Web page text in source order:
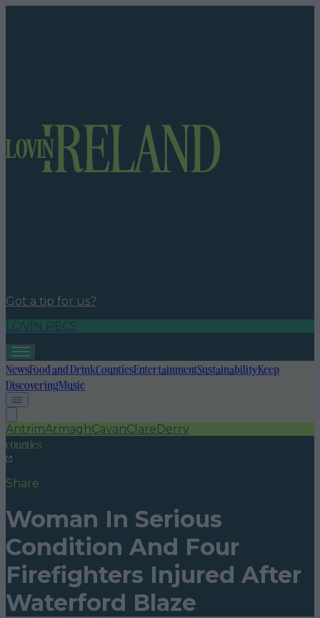
Got a tip for us?
LOVIN RECS
NewsFood and DrinkCountiesEntertainmentSustainabilityKeep
DiscoveringMusic
AntrimArmaghCavanClareDerry
counties
Share
Woman In Serious
Condition And Four
Firefighters Injured After
Waterford Blaze